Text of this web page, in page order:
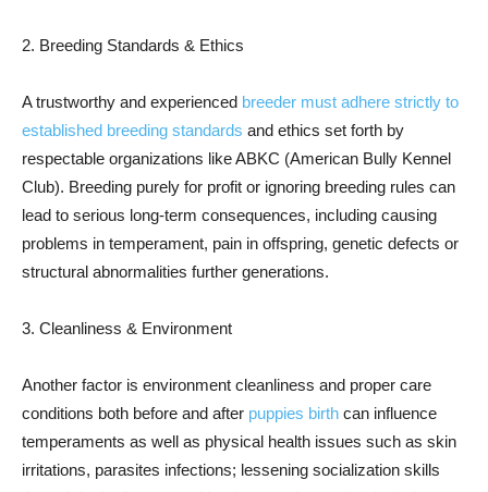
2. Breeding Standards & Ethics
A trustworthy and experienced breeder must adhere strictly to
established breeding standards and ethics set forth by
respectable organizations like ABKC (American Bully Kennel
Club). Breeding purely for profit or ignoring breeding rules can
lead to serious long-term consequences, including causing
problems in temperament, pain in offspring, genetic defects or
structural abnormalities further generations.
3. Cleanliness & Environment
Another factor is environment cleanliness and proper care
conditions both before and after puppies birth can influence
temperaments as well as physical health issues such as skin
irritations, parasites infections; lessening socialization skills